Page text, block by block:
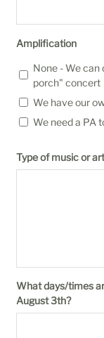
Amplification
None - We
porch" concert
We have our
We need a PA
Type of music or
What days/times
August 3th?